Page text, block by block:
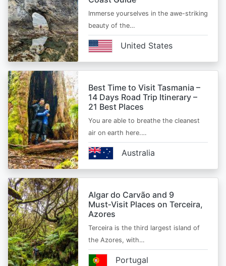
Immerse yourselves in the awe-striking
beauty of the…
United States
Best Time to Visit Tasmania –
14 Days Road Trip Itinerary –
21 Best Places
You are able to breathe the cleanest
air on earth here.…
Australia
Algar do Carvão and 9
Must‑Visit Places on Terceira,
Azores
Terceira is the third largest island of
the Azores, with…
Portugal